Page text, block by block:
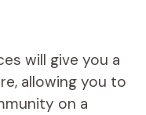
will give you a
allowing you to
on a